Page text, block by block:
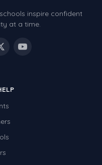
inspire confident
at a time.